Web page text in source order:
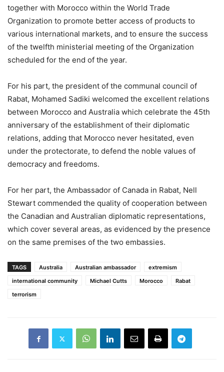
together with Morocco within the World Trade
Organization to promote better access of products to
various international markets, and to ensure the success
of the twelfth ministerial meeting of the Organization
scheduled for the end of the year.
For his part, the president of the communal council of
Rabat, Mohamed Sadiki welcomed the excellent relations
between Morocco and Australia which celebrate the 45th
anniversary of the establishment of their diplomatic
relations, adding that Morocco never hesitated, even
under the protectorate, to defend the noble values of
democracy and freedoms.
For her part, the Ambassador of Canada in Rabat, Nell
Stewart commended the quality of cooperation between
the Canadian and Australian diplomatic representations,
which cover several areas, as evidenced by the presence
on the same premises of the two embassies.
TAGS Australia Australian ambassador
extremism
international community
Michael Cutts Morocco
Rabat
terrorism